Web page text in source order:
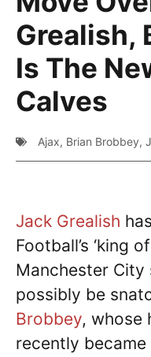
Grealish,
Is The
Calves
Ajax, Brian Brobbey,
Jack Grealish
Football’s ‘king
Manchester City
possibly be
Brobbey, whose
recently